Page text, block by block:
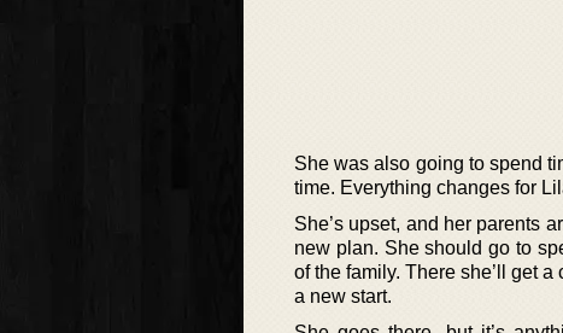
She was also going to spend
time. Everything changes for
She’s upset, and her parents
new plan. She should go to
of the family. There she’ll get
a new start.